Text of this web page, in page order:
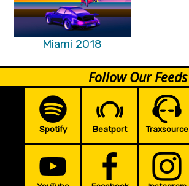
Miami 2018
Follow Our Feeds
Spotify Beatport Traxsource